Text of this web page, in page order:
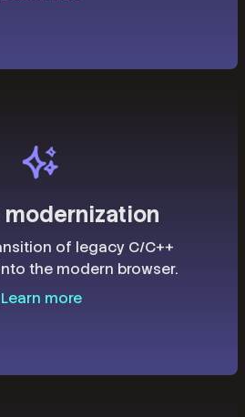
modernization
of legacy C/C++
the modern browser.
Learn more